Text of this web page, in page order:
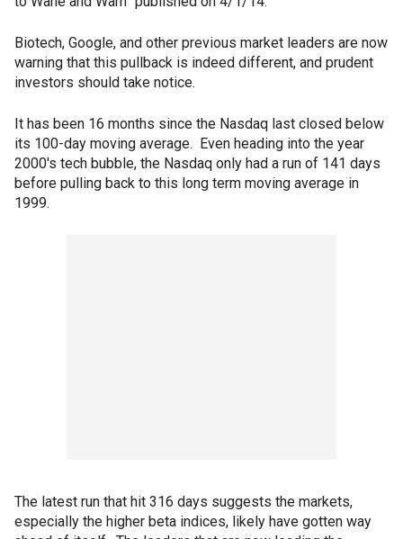
Biotech, Google, and other previous market leaders are now
warning that this pullback is indeed different, and prudent
investors should take notice.
It has been 16 months since the Nasdaq last closed below
its 100-day moving average. Even heading into the year
2000′s tech bubble, the Nasdaq only had a run of 141 days
before pulling back to this long term moving average in
1999.
The latest run that hit 316 days suggests the markets,
especially the higher beta indices, likely have gotten way